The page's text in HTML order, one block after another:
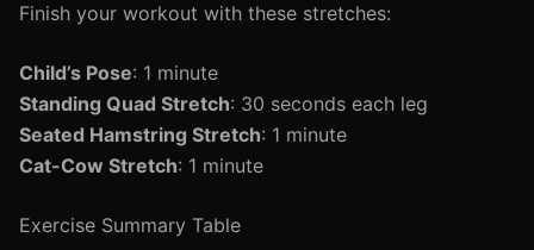
Finish your workout with these stretches:
Child’s Pose: 1 minute
Standing Quad Stretch: 30 seconds each leg
Seated Hamstring Stretch: 1 minute
Cat-Cow Stretch: 1 minute
Exercise Summary Table